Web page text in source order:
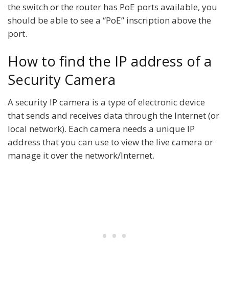
the switch or the router has PoE ports available, you
should be able to see a “PoE” inscription above the
port.
How to find the IP address of a
Security Camera
A security IP camera is a type of electronic device
that sends and receives data through the Internet (or
local network). Each camera needs a unique IP
address that you can use to view the live camera or
manage it over the network/Internet.